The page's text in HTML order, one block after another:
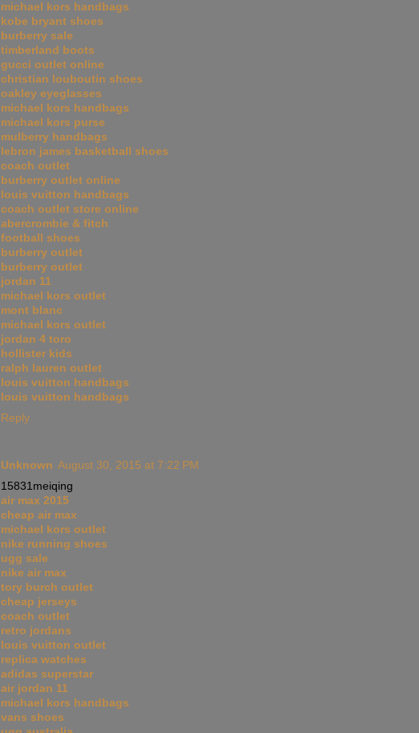
michael kors handbags
kobe bryant shoes
burberry sale
timberland boots
gucci outlet online
christian louboutin shoes
oakley eyeglasses
michael kors handbags
michael kors purse
mulberry handbags
lebron james basketball shoes
coach outlet
burberry outlet online
louis vuitton handbags
coach outlet store online
abercrombie & fitch
football shoes
burberry outlet
burberry outlet
jordan 11
michael kors outlet
mont blanc
michael kors outlet
jordan 4 toro
hollister kids
ralph lauren outlet
louis vuitton handbags
louis vuitton handbags
Reply
Unknown August 30, 2015 at 7:22 PM
15831meiqing
air max 2015
cheap air max
michael kors outlet
nike running shoes
ugg sale
nike air max
tory burch outlet
cheap jerseys
coach outlet
retro jordans
louis vuitton outlet
replica watches
adidas superstar
air jordan 11
michael kors handbags
vans shoes